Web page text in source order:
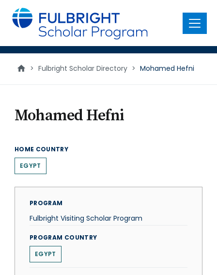
main
content
Menu
> Fulbright Scholar Directory > Mohamed Hefni
Mohamed Hefni
HOME COUNTRY
EGYPT
PROGRAM
Fulbright Visiting Scholar Program
PROGRAM COUNTRY
EGYPT